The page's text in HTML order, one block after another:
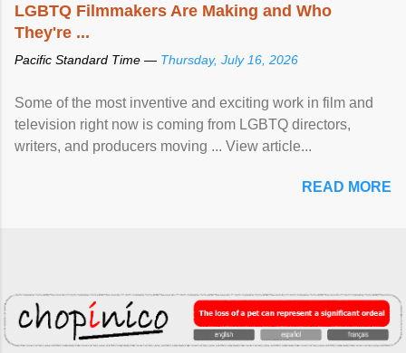
LGBTQ Filmmakers Are Making and Who
They're ...
Pacific Standard Time — Thursday, July 16, 2026
Some of the most inventive and exciting work in film and
television right now is coming from LGBTQ directors,
writers, and producers moving ... View article...
READ MORE